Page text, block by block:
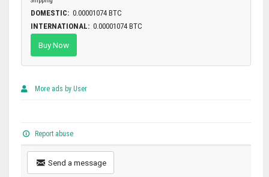
DOMESTIC: 0.00001074 BTC
INTERNATIONAL: 0.00001074 BTC
Buy Now
More ads by User
Report abuse
Send a message